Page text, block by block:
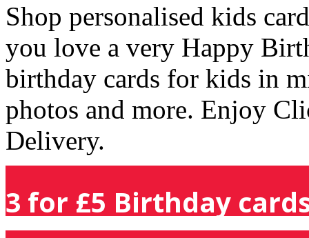
Shop personalised kids
you love a very Happy
birthday cards for kids in
photos and more. Enjoy
Delivery.
3 for £5 Birthday